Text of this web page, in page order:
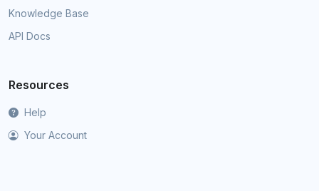
Knowledge Base
API Docs
Resources
Help
Your Account